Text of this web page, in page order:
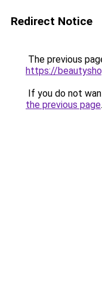
Redirect Notice
The previous
https://
If you do not
the previous page.